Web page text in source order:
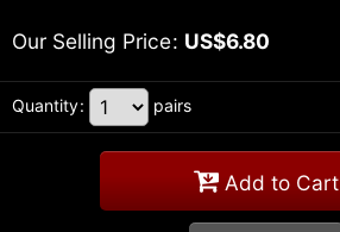
Our Selling Price: US$6.80
Quantity: pairs
Add to Cart